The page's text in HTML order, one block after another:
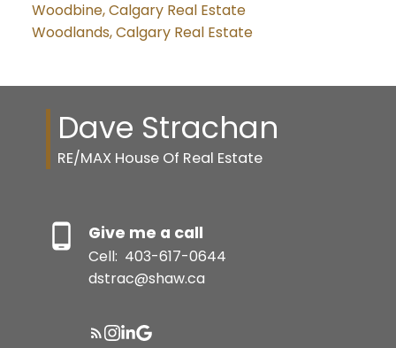
Woodbine, Calgary Real Estate
Woodlands, Calgary Real Estate
Dave Strachan
RE/MAX House Of Real Estate
Give me a call
Cell: 403-617-0644
dstrac@shaw.ca